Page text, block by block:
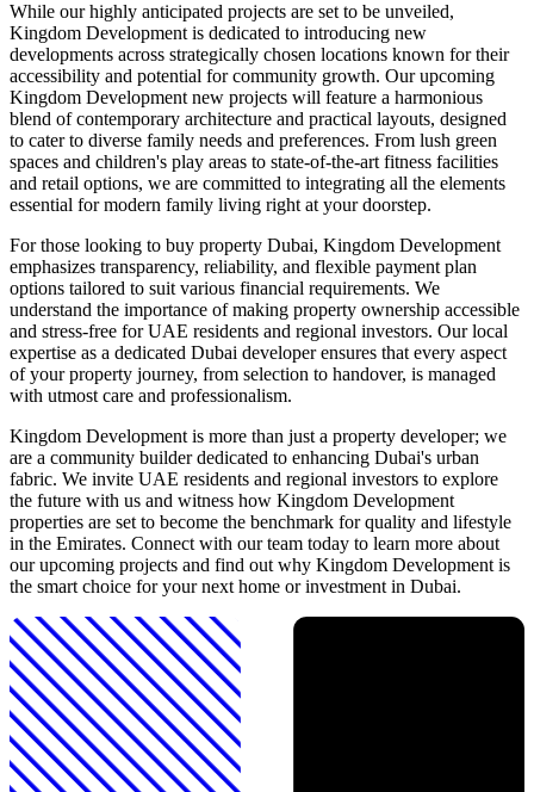
While our highly anticipated projects are set to be unveiled,
Kingdom Development is dedicated to introducing new
developments across strategically chosen locations known for their
accessibility and potential for community growth. Our upcoming
Kingdom Development new projects will feature a harmonious
blend of contemporary architecture and practical layouts, designed
to cater to diverse family needs and preferences. From lush green
spaces and children's play areas to state-of-the-art fitness facilities
and retail options, we are committed to integrating all the elements
essential for modern family living right at your doorstep.
For those looking to buy property Dubai, Kingdom Development
emphasizes transparency, reliability, and flexible payment plan
options tailored to suit various financial requirements. We
understand the importance of making property ownership accessible
and stress-free for UAE residents and regional investors. Our local
expertise as a dedicated Dubai developer ensures that every aspect
of your property journey, from selection to handover, is managed
with utmost care and professionalism.
Kingdom Development is more than just a property developer; we
are a community builder dedicated to enhancing Dubai's urban
fabric. We invite UAE residents and regional investors to explore
the future with us and witness how Kingdom Development
properties are set to become the benchmark for quality and lifestyle
in the Emirates. Connect with our team today to learn more about
our upcoming projects and find out why Kingdom Development is
the smart choice for your next home or investment in Dubai.